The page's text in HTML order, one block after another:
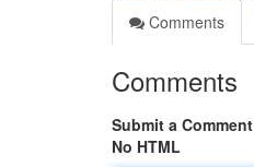
Comments
Comments
Submit a Comment
No HTML